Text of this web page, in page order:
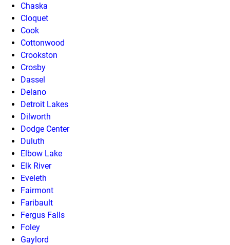
Chaska
Cloquet
Cook
Cottonwood
Crookston
Crosby
Dassel
Delano
Detroit Lakes
Dilworth
Dodge Center
Duluth
Elbow Lake
Elk River
Eveleth
Fairmont
Faribault
Fergus Falls
Foley
Gaylord